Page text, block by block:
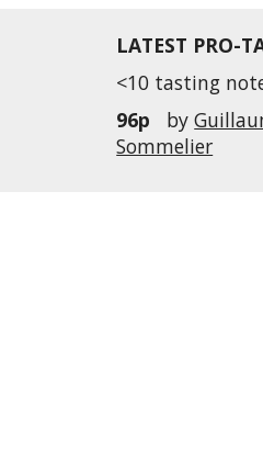
LATEST PRO-
<10 tasting
96p
by
Sommelier